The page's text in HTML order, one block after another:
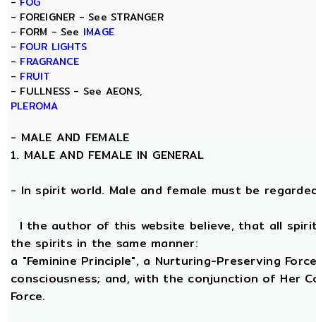
- FOREIGNER - See STRANGER
- FORM - See IMAGE
- FOUR LIGHTS
- FRAGRANCE
- FRUIT
- FULLNESS - See AEONS,
PLEROMA
- MALE AND FEMALE
1. MALE AND FEMALE IN GENERAL
- In spirit world. Male and female must be
I the author of this website believe, that all
the spirits in the same manner:
a "Feminine Principle", a Nurturing-Preserving
consciousness; and, with the conjunction of Her
Force.